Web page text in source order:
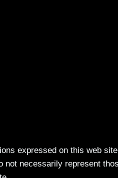
expressed on this web
not necessarily represent